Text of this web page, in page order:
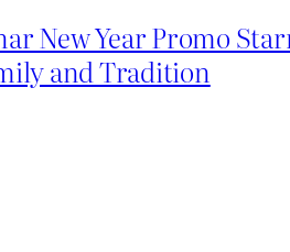
New Year Promo
and Tradition